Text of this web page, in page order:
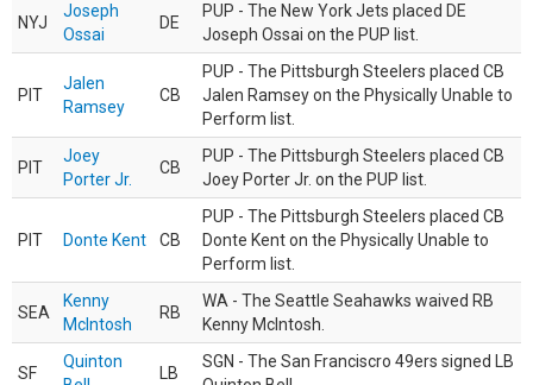
NYJ
Joseph
Ossai
DE
PUP - The New York Jets placed DE
Joseph Ossai on the PUP list.
PIT
Jalen
Ramsey
CB
PUP - The Pittsburgh Steelers placed CB
Jalen Ramsey on the Physically Unable to
Perform list.
PIT
Joey
Porter Jr.
CB
PUP - The Pittsburgh Steelers placed CB
Joey Porter Jr. on the PUP list.
PIT Donte Kent CB
PUP - The Pittsburgh Steelers placed CB
Donte Kent on the Physically Unable to
Perform list.
SEA
Kenny
McIntosh
RB
WA - The Seattle Seahawks waived RB
Kenny McIntosh.
SF
Quinton
LB
SGN - The San Franciscro 49ers signed LB